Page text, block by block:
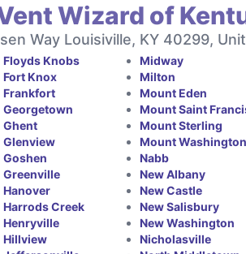
Wizard of
Way Louisiville, KY 40299,
Floyds Knobs
Fort Knox
Frankfort
Georgetown
Ghent
Glenview
Goshen
Greenville
Hanover
Harrods Creek
Henryville
Hillview
Midway
Milton
Mount Eden
Mount Saint
Mount Sterling
Mount Washington
Nabb
New Albany
New Castle
New Salisbury
New Washington
Nicholasville